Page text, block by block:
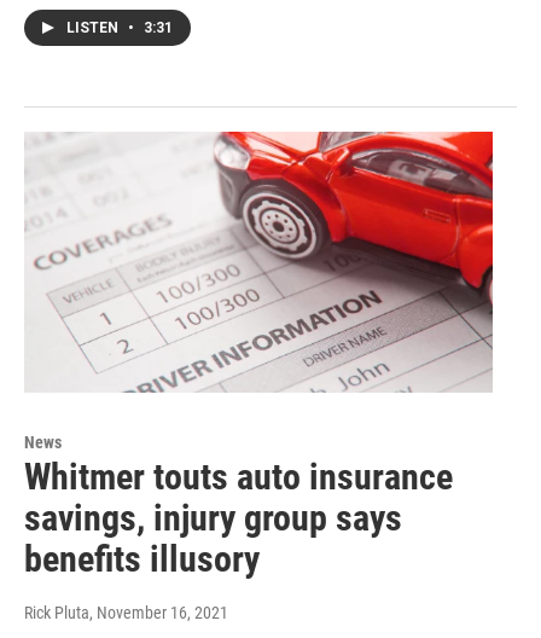
LISTEN • 3:31
News
Whitmer touts auto insurance
savings, injury group says
benefits illusory
Rick Pluta, November 16, 2021